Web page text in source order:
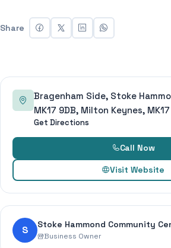
Share
Bragenham Side, Stoke
MK17 9DB, Milton Keynes, MK17
Get Directions
Call Now
Visit Website
S Stoke Hammond Community
Business Owner